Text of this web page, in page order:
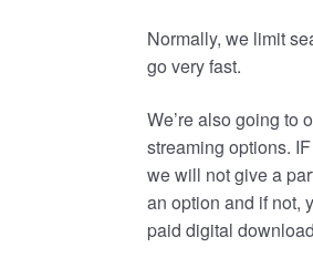
Normally, we limit
go very fast.
We’re also going to
streaming options.
we will not give a
an option and if not,
paid digital